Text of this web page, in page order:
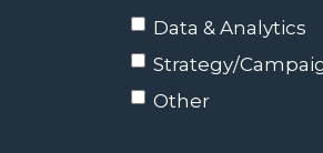
Data & Analytics
Strategy/
Other